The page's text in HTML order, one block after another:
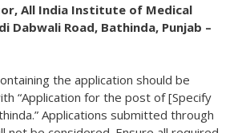
All India Institute of Medical
Dabwali Road, Bathinda, Punjab –
the application should be
“Application for the post of [Specify
Applications submitted through